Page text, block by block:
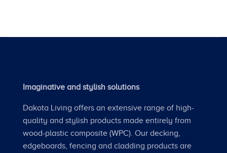
Imaginative and stylish solutions
Dakota Living offers an extensive range of high-
quality and stylish products made entirely from
wood-plastic composite (WPC). Our decking,
edgeboards, fencing and cladding products are